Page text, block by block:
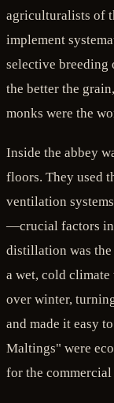
agriculturalists of
implement
selective breeding
the better the
monks were the
Inside the abbey
floors. They used
ventilation
—crucial factors in
distillation was
a wet, cold
over winter,
and made it easy
Maltings" were
for the